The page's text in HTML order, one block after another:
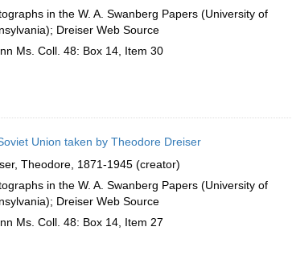
in the W. A. Swanberg Papers (University of
Dreiser Web Source
Ms. Coll. 48: Box 14, Item 30
Union taken by Theodore Dreiser
Theodore, 1871-1945 (creator)
in the W. A. Swanberg Papers (University of
Dreiser Web Source
Ms. Coll. 48: Box 14, Item 27